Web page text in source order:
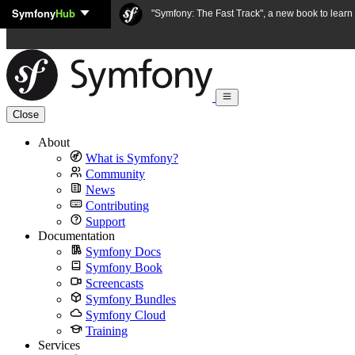
Skip to content
SymfonyHub "Symfony: The Fast Track", a new book to
Close
About
What is Symfony?
Community
News
Contributing
Support
Documentation
Symfony Docs
Symfony Book
Screencasts
Symfony Bundles
Symfony Cloud
Training
Services